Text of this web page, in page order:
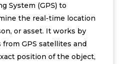
System (GPS) to
the real-time location
or asset. It works by
GPS satellites and
position of the object,